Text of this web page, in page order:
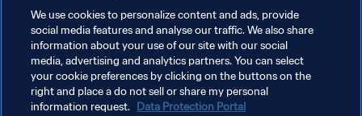
プライバシーポリシー
サービス利用規約
We use cookies to personalize content and ads, provide
social media features and analyse our traffic. We also share
information about your use of our site with our social
media, advertising and analytics partners. You can select
your cookie preferences by clicking on the buttons on the
right and place a do not sell or share my personal
information request. Data Protection Portal